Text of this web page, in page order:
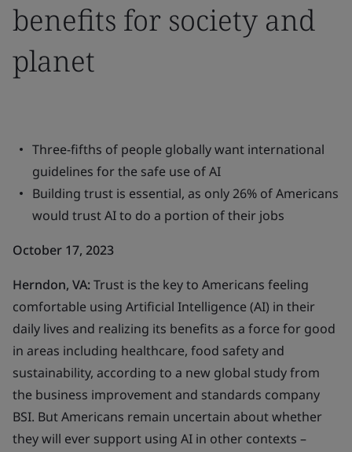
benefits for society and
planet
Three-fifths of people globally want international
guidelines for the safe use of AI
Building trust is essential, as only 26% of Americans
would trust AI to do a portion of their jobs
October 17, 2023
Herndon, VA:Trust is the key to Americans feeling
comfortable using Artificial Intelligence (AI) in their
daily lives and realizing its benefits as a force for good
in areas including healthcare, food safety and
sustainability, according to a new global study from
the business improvement and standards company
BSI. But Americans remain uncertain about whether
they will ever support using AI in other contexts –